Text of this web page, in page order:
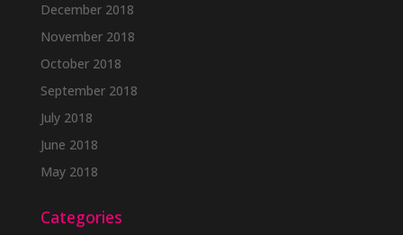
December 2018
November 2018
October 2018
September 2018
July 2018
June 2018
May 2018
Categories